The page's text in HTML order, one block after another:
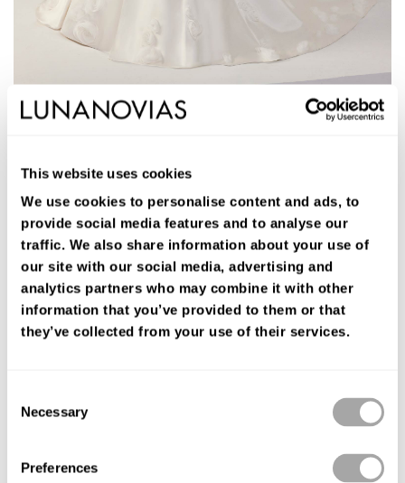
This website uses cookies
We use cookies to personalise content and ads, to
provide social media features and to analyse our
traffic. We also share information about your use of
our site with our social media, advertising and
analytics partners who may combine it with other
information that you’ve provided to them or that
they’ve collected from your use of their services.
Selection
Necessary
Preferences
Long two-piece ballgown wedding dress. Mikado, sweetheart
neckline, dropped straps, and open back with skirt with pockets.
FIND YOUR SHOP